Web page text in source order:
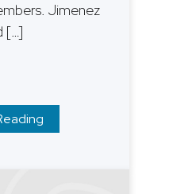
Jimenez
[…]